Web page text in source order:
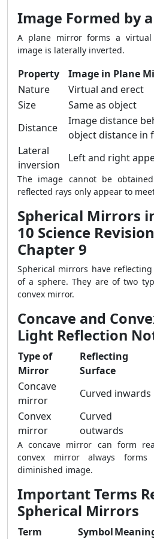
Image Formed by
A plane mirror forms a
image is laterally inverted.
Property
Image in Plane
Nature
Virtual and erect
Size
Same as object
Distance
Image distance
object distance in
Lateral
inversion
Left and right
The image cannot be
reflected rays only appear to
Spherical Mirrors in
10 Science
Chapter 9
Spherical mirrors have
of a sphere. They are of two
convex mirror.
Concave and
Light Reflection
Type of
Mirror
Reflecting
Surface
Concave
mirror
Curved inwards
Convex
mirror
Curved
outwards
A concave mirror can form
convex mirror always
diminished image.
Important Terms
Spherical Mirrors
Term Symbol